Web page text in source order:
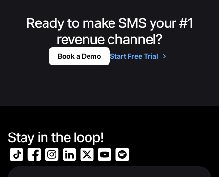
Ready to make SMS your #1
revenue channel?
Book a Demo Start Free Trial
Stay in the loop!